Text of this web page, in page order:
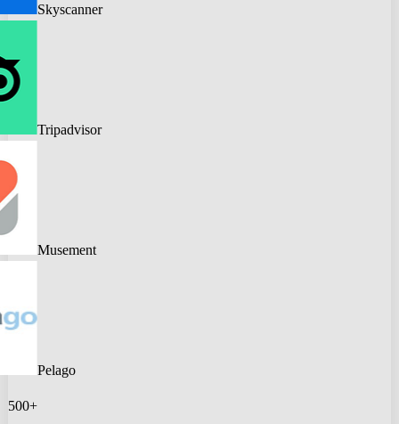
Skyscanner
Tripadvisor
Musement
Pelago
500+